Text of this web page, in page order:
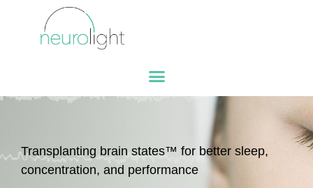
Transplanting brain states™ for better sleep,
concentration, and performance